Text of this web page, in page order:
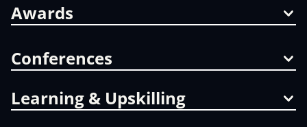
Awards
Conferences
Learning & Upskilling